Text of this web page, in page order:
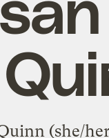
(she/